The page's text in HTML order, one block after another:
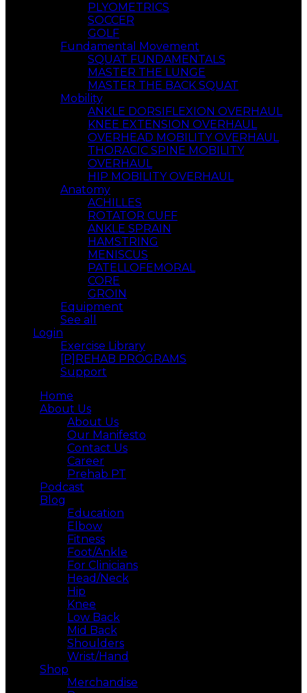
PLYOMETRICS
SOCCER
GOLF
Fundamental Movement
SQUAT FUNDAMENTALS
MASTER THE LUNGE
MASTER THE BACK SQUAT
Mobility
ANKLE DORSIFLEXION OVERHAUL
KNEE EXTENSION OVERHAUL
OVERHEAD MOBILITY OVERHAUL
THORACIC SPINE MOBILITY
OVERHAUL
HIP MOBILITY OVERHAUL
Anatomy
ACHILLES
ROTATOR CUFF
ANKLE SPRAIN
HAMSTRING
MENISCUS
PATELLOFEMORAL
CORE
GROIN
Equipment
See all
Login
Exercise Library
[P]REHAB PROGRAMS
Support
Home
About Us
About Us
Our Manifesto
Contact Us
Career
Prehab PT
Podcast
Blog
Education
Elbow
Fitness
Foot/Ankle
For Clinicians
Head/Neck
Hip
Knee
Low Back
Mid Back
Shoulders
Wrist/Hand
Shop
Merchandise